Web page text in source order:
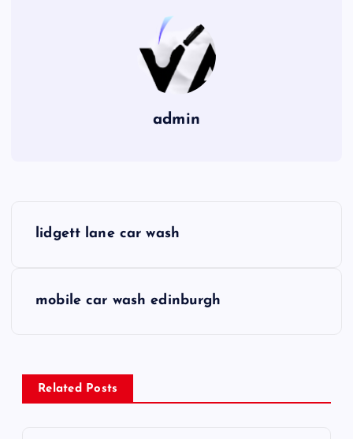
admin
n
a
lidgett lane car wash
mobile car wash edinburgh
Related Posts